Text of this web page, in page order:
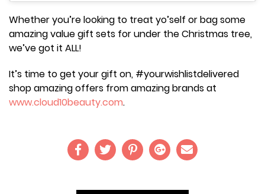
Whether you’re looking to treat yo’self or bag some
amazing value gift sets for under the Christmas tree,
we’ve got it ALL!
It’s time to get your gift on, #yourwishlistdelivered
shop amazing offers from amazing brands at
www.cloud10beauty.com.